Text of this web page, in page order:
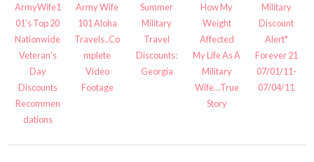
ArmyWife1
01’s Top 20
Nationwide
Veteran’s
Day
Discounts
Recommen
dations
Army Wife
101 Aloha
Travels..Co
mplete
Video
Footage
Summer
Military
Travel
Discounts:
Georgia
How My
Weight
Affected
My Life As A
Military
Wife…True
Story
Military
Discount
Alert*
Forever 21
07/01/11-
07/04/11